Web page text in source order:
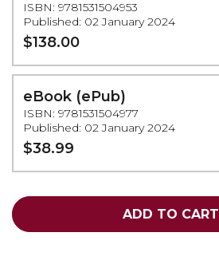
ISBN: 9781531504953
Published: 02 January 2024
$138.00
eBook (ePub)
ISBN: 9781531504977
Published: 02 January 2024
$38.99
ADD TO CART